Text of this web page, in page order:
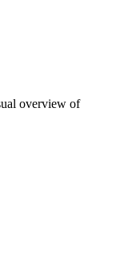
overview of